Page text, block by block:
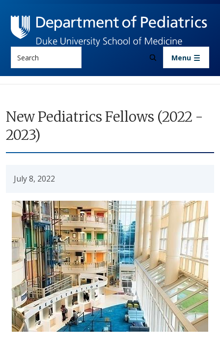
Menu
New Pediatrics Fellows (2022 -
2023)
July 8, 2022